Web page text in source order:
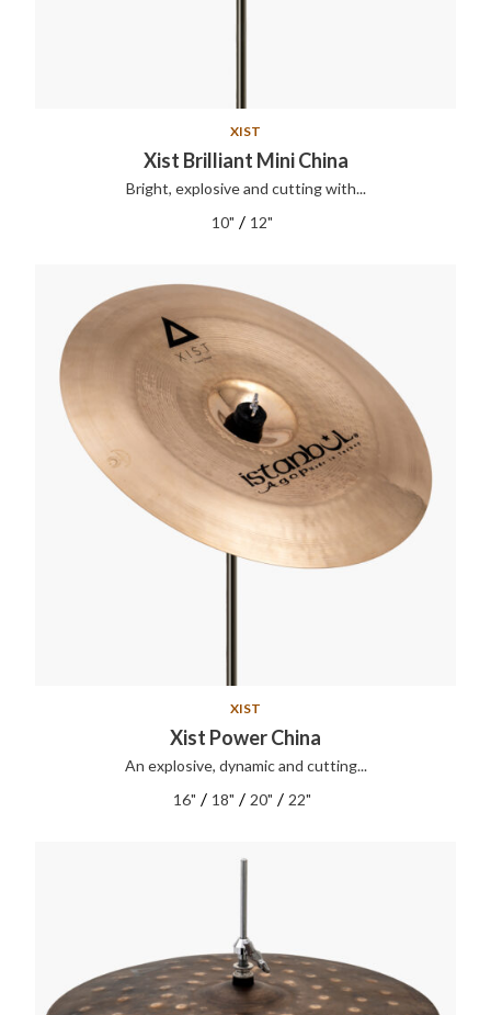
XIST
Xist Brilliant Mini China
Bright, explosive and cutting with...
10" / 12"
XIST
Xist Power China
An explosive, dynamic and cutting...
16" / 18" / 20" / 22"